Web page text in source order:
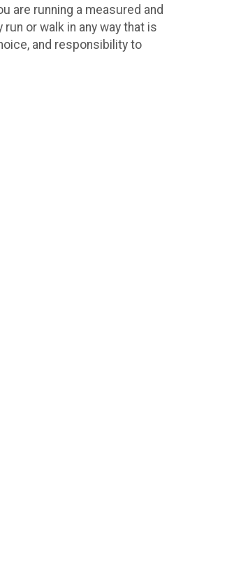
are running a measured and
or walk in any way that is
and responsibility to